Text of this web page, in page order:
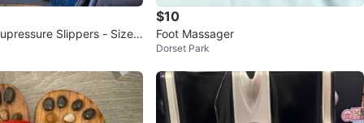
Slippers - Size
$10
Foot Massager
Dorset Park